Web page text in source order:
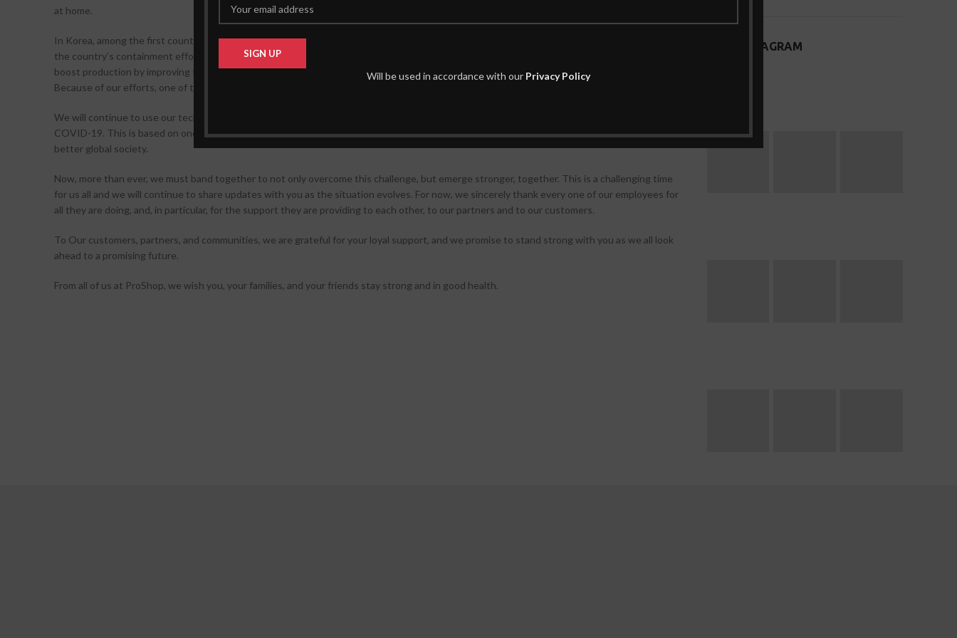
Will be used in accordance with our Privacy Policy
at home.
In Korea, among the first countries hit, we provided local authorities a company facility to operate as a care center for patients to assist with
the country’s containment efforts. Also, our engineering teams are working with companies in Korea that produce face masks to help them
boost production by improving factory layouts and manufacturing processes, and in some cases, are creating molds for mask production.
Because of our efforts, one of the companies was able to more than double its daily production.
We will continue to use our technology and resources to address the urgent needs of those working to combat the threat and impact of
COVID-19. This is based on one unwavering principle that has guided us through our history: to create technology that contributes to a
better global society.
Now, more than ever, we must band together to not only overcome this challenge, but emerge stronger, together. This is a challenging time
for us all and we will continue to share updates with you as the situation evolves. For now, we sincerely thank every one of our employees for
all they are doing, and, in particular, for the support they are providing to each other, to our partners and to our customers.
To Our customers, partners, and communities, we are grateful for your loyal support, and we promise to stand strong with you as we all look
ahead to a promising future.
From all of us at ProShop, we wish you, your families, and your friends stay strong and in good health.
OUR INSTAGRAM